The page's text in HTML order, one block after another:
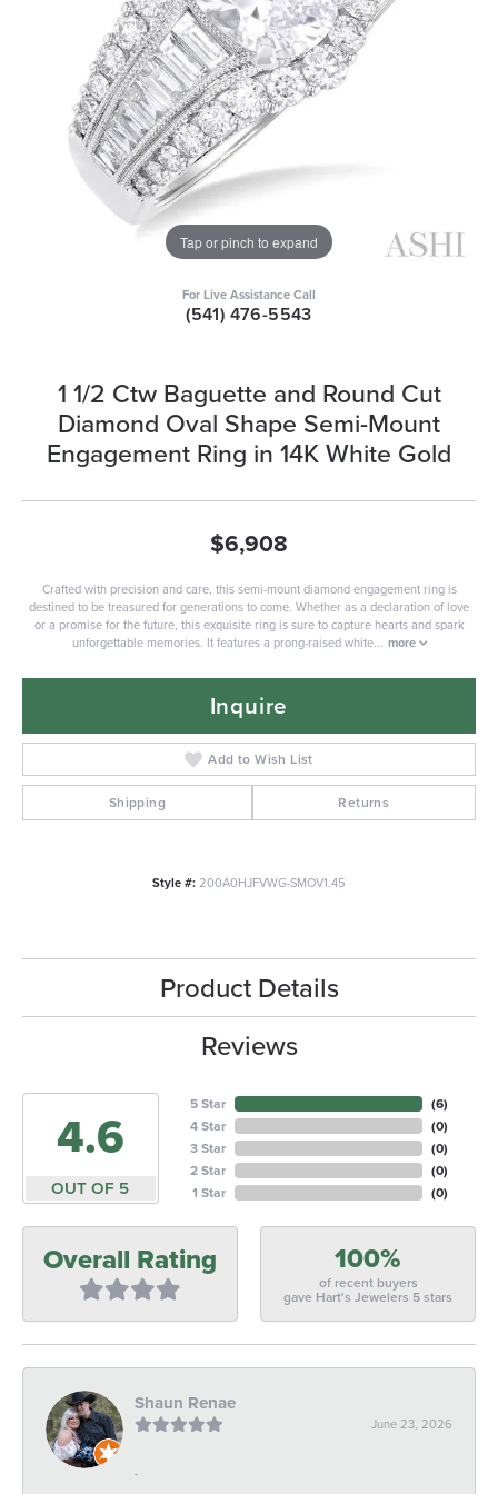
Tap or pinch to expand
For Live Assistance Call
(541) 476-5543
1 1/2 Ctw Baguette and Round Cut
Diamond Oval Shape Semi-Mount
Engagement Ring in 14K White Gold
$6,908
Crafted with precision and care, this semi-mount diamond engagement ring is
destined to be treasured for generations to come. Whether as a declaration of love
or a promise for the future, this exquisite ring is sure to capture hearts and spark
unforgettable memories. It features a prong-raised white... more
Inquire
Add to Wish List
Shipping Returns
Style #:200A0HJFVWG-SMOV1.45
Product Details
Reviews
4.6
OUT OF 5
5 Star
4 Star
3 Star
2 Star
1 Star
(6)
(0)
(0)
(0)
(0)
Overall Rating 100%
of recent buyers
gave Hart's Jewelers 5 stars
Shaun Renae
June 23, 2026
-